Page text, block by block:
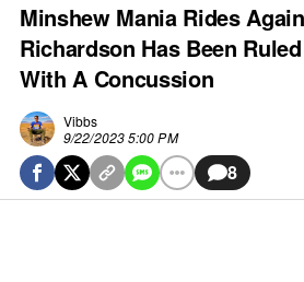
Minshew Mania Rides
Richardson Has Been
With A Concussion
Vibbs
9/22/2023 5:00 PM
8